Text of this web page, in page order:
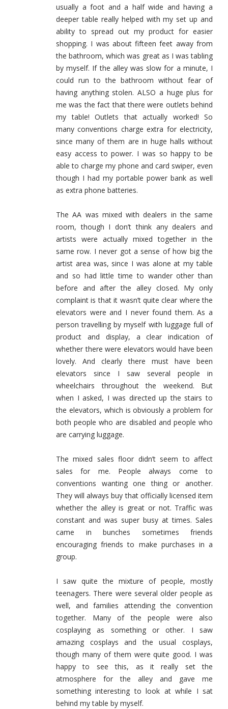
usually a foot and a half wide and having a
deeper table really helped with my set up and
ability to spread out my product for easier
shopping. I was about fifteen feet away from
the bathroom, which was great as I was tabling
by myself. If the alley was slow for a minute, I
could run to the bathroom without fear of
having anything stolen. ALSO a huge plus for
me was the fact that there were outlets behind
my table! Outlets that actually worked! So
many conventions charge extra for electricity,
since many of them are in huge halls without
easy access to power. I was so happy to be
able to charge my phone and card swiper, even
though I had my portable power bank as well
as extra phone batteries.
The AA was mixed with dealers in the same
room, though I don’t think any dealers and
artists were actually mixed together in the
same row. I never got a sense of how big the
artist area was, since I was alone at my table
and so had little time to wander other than
before and after the alley closed. My only
complaint is that it wasn’t quite clear where the
elevators were and I never found them. As a
person travelling by myself with luggage full of
product and display, a clear indication of
whether there were elevators would have been
lovely. And clearly there must have been
elevators since I saw several people in
wheelchairs throughout the weekend. But
when I asked, I was directed up the stairs to
the elevators, which is obviously a problem for
both people who are disabled and people who
are carrying luggage.
The mixed sales floor didn’t seem to affect
sales for me. People always come to
conventions wanting one thing or another.
They will always buy that officially licensed item
whether the alley is great or not. Traffic was
constant and was super busy at times. Sales
came in bunches sometimes friends
encouraging friends to make purchases in a
group.
I saw quite the mixture of people, mostly
teenagers. There were several older people as
well, and families attending the convention
together. Many of the people were also
cosplaying as something or other. I saw
amazing cosplays and the usual cosplays,
though many of them were quite good. I was
happy to see this, as it really set the
atmosphere for the alley and gave me
something interesting to look at while I sat
behind my table by myself.